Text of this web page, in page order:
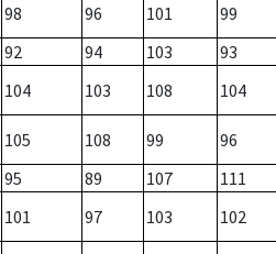
98 96 101
99
92 94 103
93
104 103 108 104
105 108 99
96
95 89 107
111
101 97 103 102